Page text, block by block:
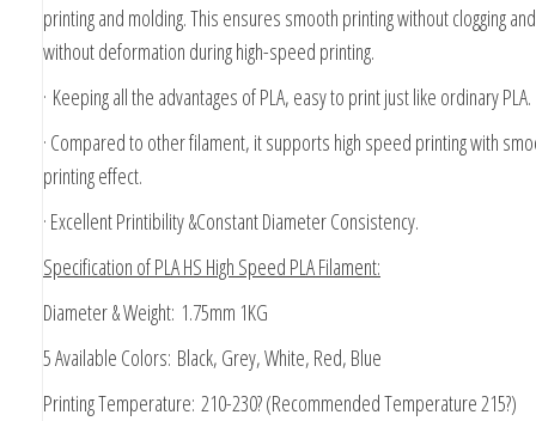
printing and molding. This ensures smooth printing without clogging
without deformation during high-speed printing.
· Keeping all the advantages of PLA, easy to print just like ordinary PLA.
· Compared to other filament, it supports high speed printing with
printing effect.
· Excellent Printibility &Constant Diameter Consistency.
Specification of PLA HS High Speed PLA Filament:
Diameter & Weight: 1.75mm 1KG
5 Available Colors: Black, Grey, White, Red, Blue
Printing Temperature: 210-230? (Recommended Temperature 215?)